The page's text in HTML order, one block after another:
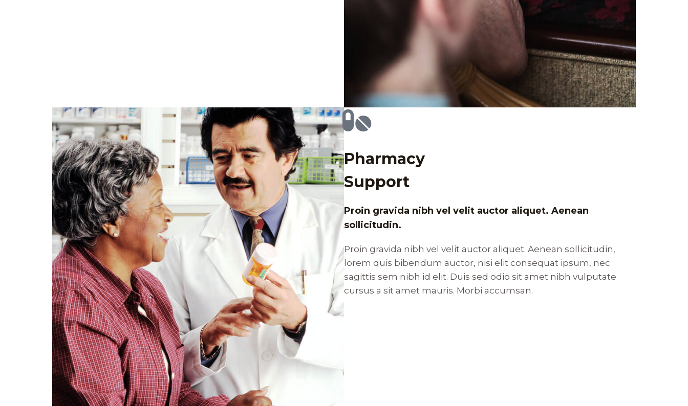
Pharmacy
Support
Proin gravida nibh vel velit auctor aliquet. Aenean
sollicitudin.
Proin gravida nibh vel velit auctor aliquet. Aenean sollicitudin,
lorem quis bibendum auctor, nisi elit consequat ipsum, nec
sagittis sem nibh id elit. Duis sed odio sit amet nibh vulputate
cursus a sit amet mauris. Morbi accumsan.